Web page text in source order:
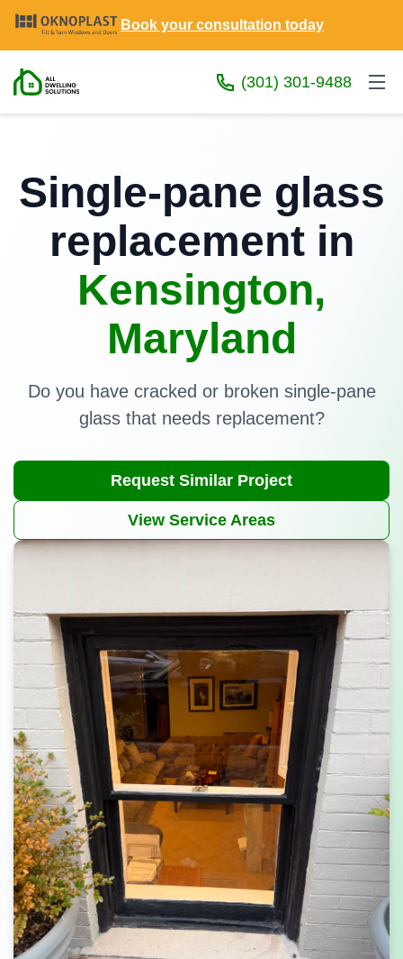
Book your consultation today
(301) 301-9488
Single-pane glass
replacement in
Kensington,
Maryland
Do you have cracked or broken single-pane
glass that needs replacement?
Request Similar Project
View Service Areas